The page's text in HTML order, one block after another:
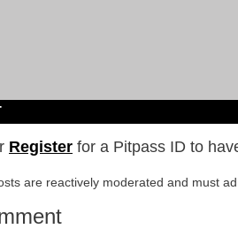
Register for a Pitpass ID to
are reactively moderated and must